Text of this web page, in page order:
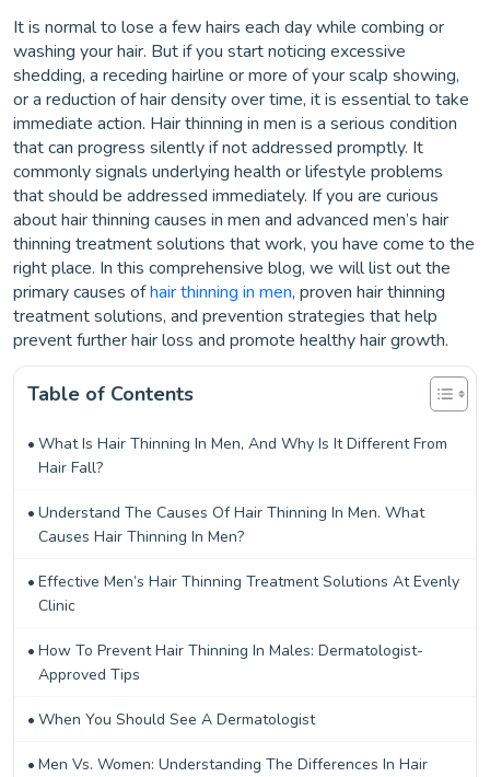
It is normal to lose a few hairs each day while combing or
washing your hair. But if you start noticing excessive
shedding, a receding hairline or more of your scalp showing,
or a reduction of hair density over time, it is essential to take
immediate action. Hair thinning in men is a serious condition
that can progress silently if not addressed promptly. It
commonly signals underlying health or lifestyle problems
that should be addressed immediately. If you are curious
about hair thinning causes in men and advanced men’s hair
thinning treatment solutions that work, you have come to the
right place. In this comprehensive blog, we will list out the
primary causes ofhair thinning in men, proven hair thinning
treatment solutions, and prevention strategies that help
prevent further hair loss and promote healthy hair growth.
Table of Contents
What Is Hair Thinning In Men, And Why Is It Different From
Hair Fall?
Understand The Causes Of Hair Thinning In Men. What
Causes Hair Thinning In Men?
Effective Men’s Hair Thinning Treatment Solutions At Evenly
Clinic
How To Prevent Hair Thinning In Males: Dermatologist-
Approved Tips
When You Should See A Dermatologist
Men Vs. Women: Understanding The Differences In Hair